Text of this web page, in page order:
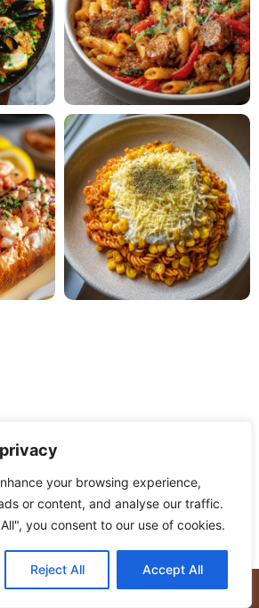
your browsing experience,
or content, and analyse our traffic.
you consent to our use of cookies.
Reject All Accept All
TERMS OF USE DISCLAIMER
ABOUT
2025 Meaty Delights